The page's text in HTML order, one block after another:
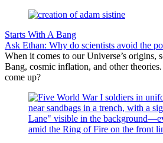
Starts With A Bang
Ask Ethan: Why do scientists avoid the
When it comes to our Universe’s origins,
Bang, cosmic inflation, and other
come up?